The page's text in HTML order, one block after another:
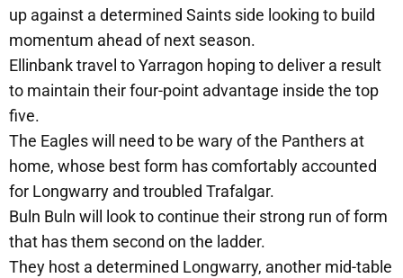
up against a determined Saints side looking to build
momentum ahead of next season.
Ellinbank travel to Yarragon hoping to deliver a result
to maintain their four-point advantage inside the top
five.
The Eagles will need to be wary of the Panthers at
home, whose best form has comfortably accounted
for Longwarry and troubled Trafalgar.
Buln Buln will look to continue their strong run of form
that has them second on the ladder.
They host a determined Longwarry, another mid-table